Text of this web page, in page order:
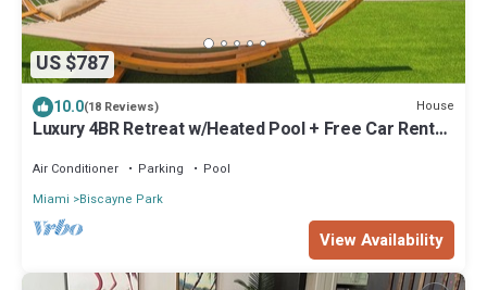
US $787
10.0(18 Reviews) House
Luxury 4BR Retreat w/Heated Pool + Free Car Rental
Air Conditioner Parking
Pool
Miami
Biscayne Park
View Availability